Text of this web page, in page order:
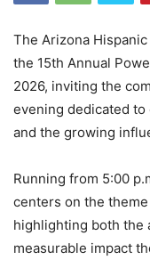
The Arizona
the 15th Annual
2026, inviting the
evening dedicated
and the growing
Running from 5:00
centers on the theme
highlighting both the
measurable impact